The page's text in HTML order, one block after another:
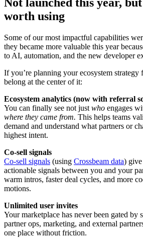
Not launched this year,
worth using
Some of our most impactful capabilities
they became more valuable this year
to AI, automation, and the new developer
If you’re planning your ecosystem strategy
belong at the center of it:
Ecosystem analytics (now with referral
You can finally see not just who engages
where they came from. This helps teams
demand and understand what partners or
highest intent.
Co-sell signals
Co-sell signals (using Crossbeam data)
actionable signals between you and your
warm intros, faster deal cycles, and more
motions.
Unlimited user invites
Your marketplace has never been gated by
partner ops, marketing, and external
one place without friction.